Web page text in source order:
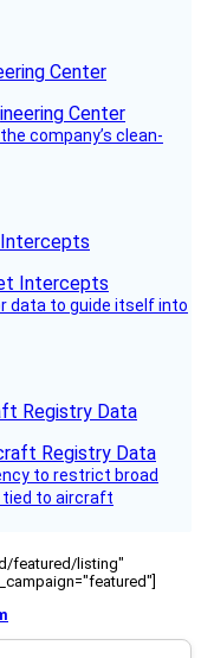
Center
company’s clean-
data to guide itself into
Registry Data
to restrict broad
to aircraft
featured/listing"